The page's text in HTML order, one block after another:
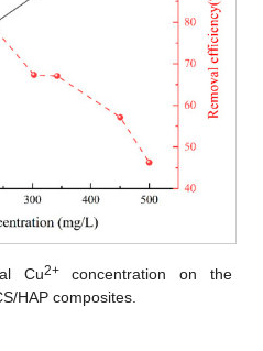
Cu2+concentration on the
HAP composites.